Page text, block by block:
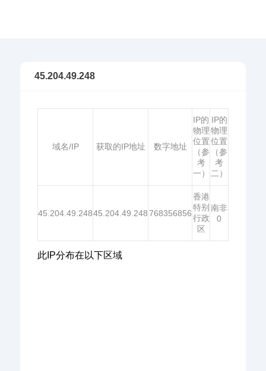
45.204.49.248
域名/IP 获取的IP地址 数字地址
IP的
物理
位置
（参
考
一）
IP的
物理
位置
（参
考
二）
45.204.49.24845.204.49.248768356856
香港
特别
行政
区
南非
0
此IP分布在以下区域